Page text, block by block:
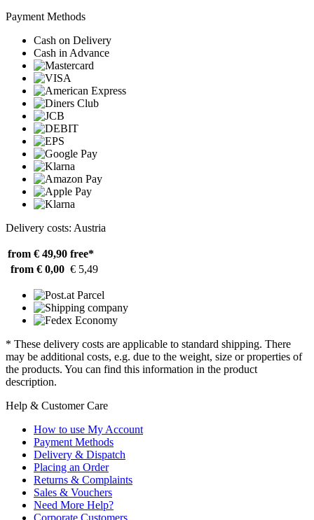
Payment Methods
Cash on Delivery
Cash in Advance
Delivery costs: Austria
from € 49,90 free*
from € 0,00 € 5,49
* These delivery costs are applicable to standard shipping. There
may be additional costs, e.g. due to the weight, size or properties of
the products. You can find this information in the product
description.
Help & Customer Care
How to use My Account
Payment Methods
Delivery & Dispatch
Placing an Order
Returns & Complaints
Sales & Vouchers
Need More Help?